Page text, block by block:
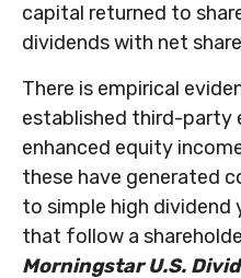
capital returned to
dividends with net
There is empirical
established third-party
enhanced equity
these have generated
to simple high dividend
that follow a
Morningstar U.S.